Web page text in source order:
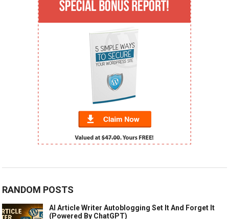
RANDOM POSTS
AI Article Writer Autoblogging Set It And Forget It
(Powered By ChatGPT)